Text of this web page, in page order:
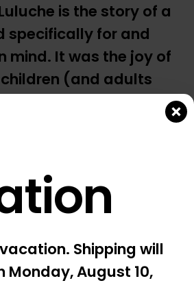
is the story of a
specifically for and
mind. It was the joy of
(and adults
special that gave
This spirit is at the
the supervision of a child
Shipping will
Monday, August 10,